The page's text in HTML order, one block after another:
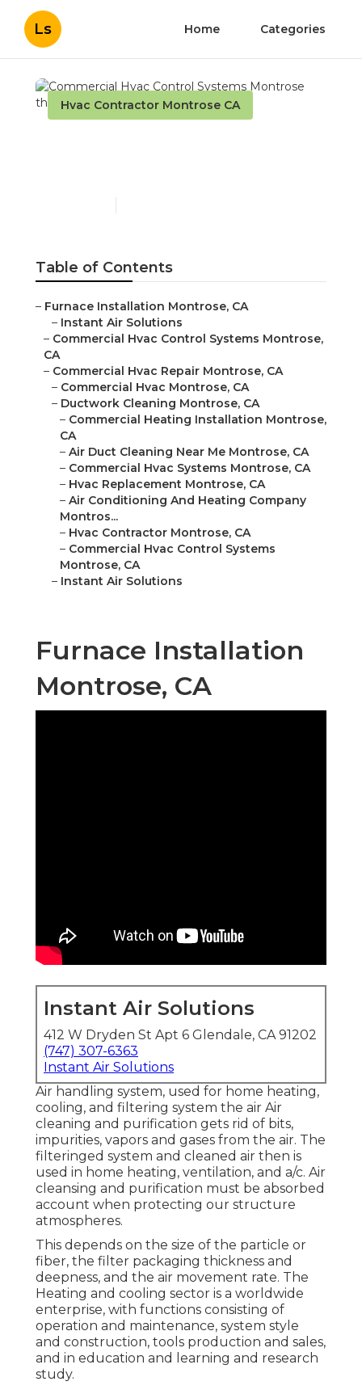
Ls Home Categories
Hvac Contractor Montrose CA
Table of Contents
– Furnace Installation Montrose, CA
– Instant Air Solutions
– Commercial Hvac Control Systems Montrose,
CA
– Commercial Hvac Repair Montrose, CA
– Commercial Hvac Montrose, CA
– Ductwork Cleaning Montrose, CA
– Commercial Heating Installation Montrose,
CA
– Air Duct Cleaning Near Me Montrose, CA
– Commercial Hvac Systems Montrose, CA
– Hvac Replacement Montrose, CA
– Air Conditioning And Heating Company
Montros...
– Hvac Contractor Montrose, CA
– Commercial Hvac Control Systems
Montrose, CA
– Instant Air Solutions
Furnace Installation
Montrose, CA
Instant Air Solutions
412 W Dryden St Apt 6 Glendale, CA 91202
(747) 307-6363
Instant Air Solutions
Air handling system, used for home heating,
cooling, and filtering system the air Air
cleaning and purification gets rid of bits,
impurities, vapors and gases from the air. The
filteringed system and cleaned air then is
used in home heating, ventilation, and a/c. Air
cleansing and purification must be absorbed
account when protecting our structure
atmospheres.
This depends on the size of the particle or
fiber, the filter packaging thickness and
deepness, and the air movement rate. The
Heating and cooling sector is a worldwide
enterprise, with functions consisting of
operation and maintenance, system style
and construction, tools production and sales,
and in education and learning and research
study.